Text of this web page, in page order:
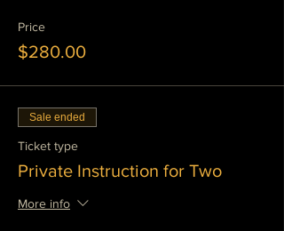
Price
$280.00
Sale ended
Ticket type
Private Instruction for Two
More info